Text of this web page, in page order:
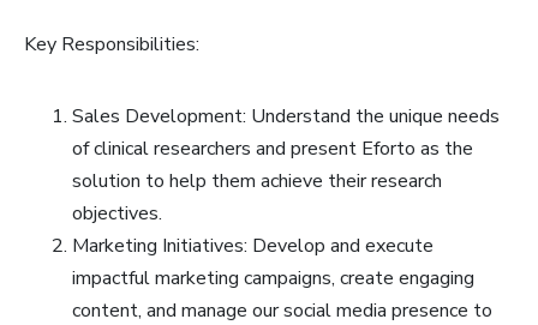
Key Responsibilities:
Sales Development: Understand the unique needs
of clinical researchers and present Eforto as the
solution to help them achieve their research
objectives.
Marketing Initiatives: Develop and execute
impactful marketing campaigns, create engaging
content, and manage our social media presence to